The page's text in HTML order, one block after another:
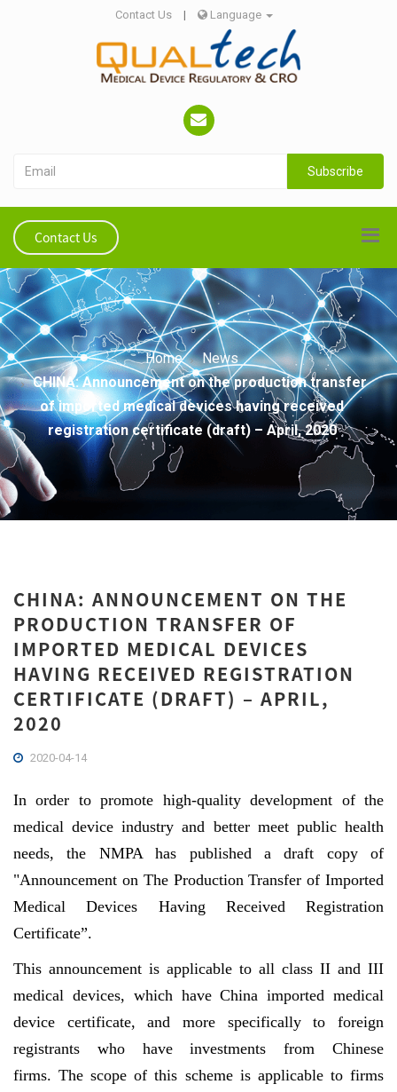
Contact Us | Language
Subscribe
Contact Us
Home
News
CHINA: Announcement on the production transfer
of imported medical devices having received
registration certificate (draft) – April, 2020
CHINA: ANNOUNCEMENT ON THE
PRODUCTION TRANSFER OF
IMPORTED MEDICAL DEVICES
HAVING RECEIVED REGISTRATION
CERTIFICATE (DRAFT) – APRIL,
2020
2020-04-14
In order to promote high-quality development of the
medical device industry and better meet public health
needs, the NMPA has published a draft copy of
"Announcement on The Production Transfer of Imported
Medical Devices Having Received Registration
Certificate”.
This announcement is applicable to all class II and III
medical devices, which have China imported medical
device certificate, and more specifically to foreign
registrants who have investments from Chinese
firms. The scope of this scheme is applicable to firms